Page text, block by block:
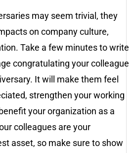
may seem trivial, they
on company culture,
Take a few minutes to write
congratulating your colleague
It will make them feel
strengthen your working
your organization as a
colleagues are your
asset, so make sure to show